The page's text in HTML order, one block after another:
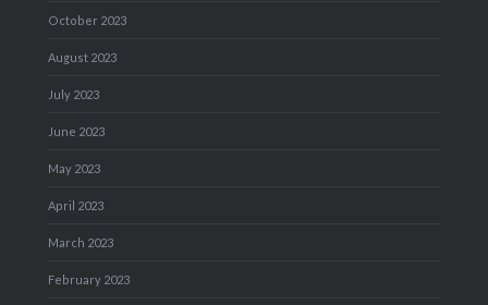
October 2023
August 2023
July 2023
June 2023
May 2023
April 2023
March 2023
February 2023